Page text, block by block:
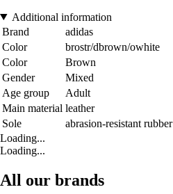
Additional information
Brand
adidas
Color
brostr/dbrown/owhite
Color
Brown
Gender
Mixed
Age group
Adult
Main material leather
Sole
abrasion-resistant rubber
Loading...
Loading...
All our brands